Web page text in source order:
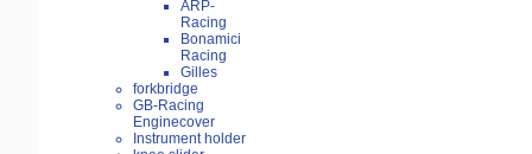
ARP-
Racing
Bonamici
Racing
Gilles
forkbridge
GB-Racing
Enginecover
Instrument holder